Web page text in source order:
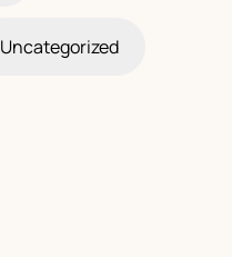
Uncategorized